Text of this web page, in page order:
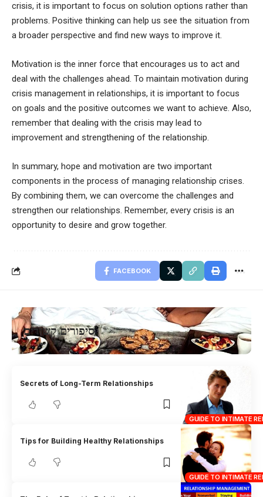
crisis, it is important to focus on solution options rather than
problems. Positive thinking can help us see the situation from
a broader perspective and find new ways to improve it.
Motivation is the inner force that encourages us to act and
deal with the challenges ahead. To maintain motivation during
crisis management in relationships, it is important to focus
on goals and the positive outcomes we want to achieve. Also,
remember that dealing with the crisis may lead to
improvement and strengthening of the relationship.
In summary, hope and motivation are two important
components in the process of managing relationship crises.
By combining them, we can overcome the challenges and
strengthen our relationships. Remember, every crisis is an
opportunity to desire and grow together.
FACEBOOK
סיפורים קשורים
GUIDE TO INTIMATE
Secrets of Long-Term Relationships
GUIDE TO INTIMATE
Tips for Building Healthy Relationships